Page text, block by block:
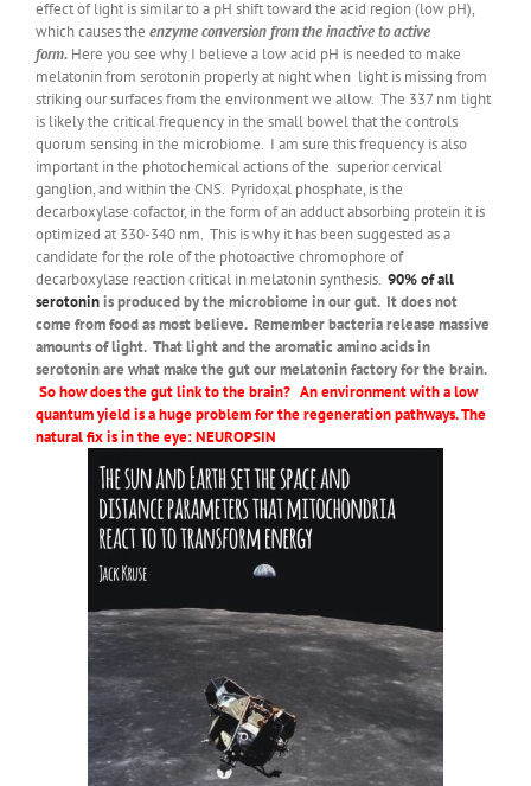
effect of light is similar to a pH shift toward the acid region (low pH),
which causes the enzyme conversion from the inactive to active
form. Here you see why I believe a low acid pH is needed to make
melatonin from serotonin properly at night when light is missing from
striking our surfaces from the environment we allow. The 337 nm light
is likely the critical frequency in the small bowel that the controls
quorum sensing in the microbiome. I am sure this frequency is also
important in the photochemical actions of the superior cervical
ganglion, and within the CNS. Pyridoxal phosphate, is the
decarboxylase cofactor, in the form of an adduct absorbing protein it is
optimized at 330-340 nm. This is why it has been suggested as a
candidate for the role of the photoactive chromophore of
decarboxylase reaction critical in melatonin synthesis. 90% of all
serotoninis produced by the microbiome in our gut. It does not
come from food as most believe. Remember bacteria release massive
amounts of light. That light and the aromatic amino acids in
serotonin are what make the gut our melatonin factory for the brain.
So how does the gut link to the brain? An environment with a low
quantum yield is a huge problem for the regeneration pathways. The
natural fix is in the eye: NEUROPSIN